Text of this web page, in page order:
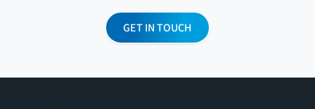
GET IN TOUCH